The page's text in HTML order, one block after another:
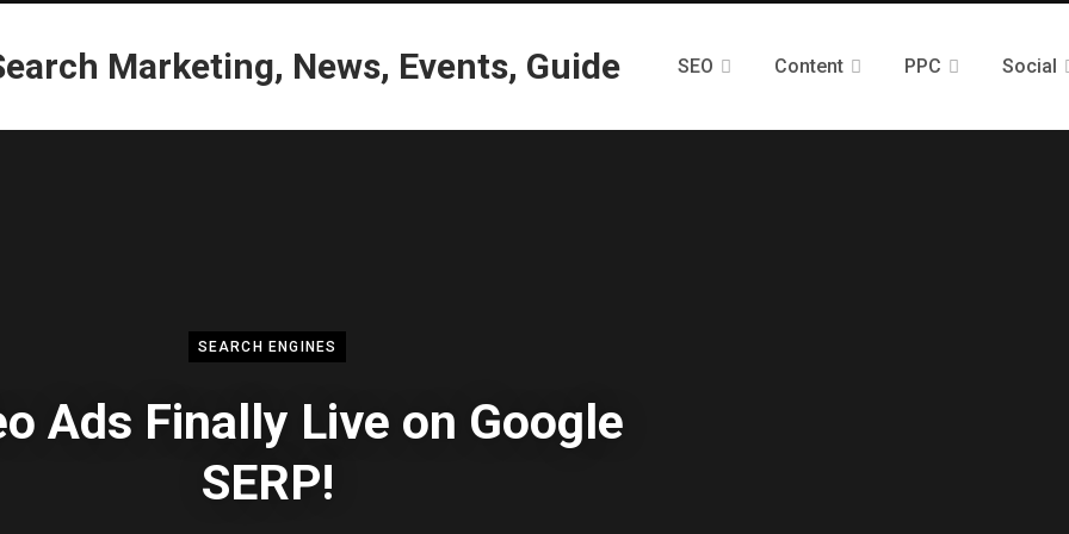
SEO Content PPC Social
SEARCH ENGINES
Ads Finally Live on Google
SERP!